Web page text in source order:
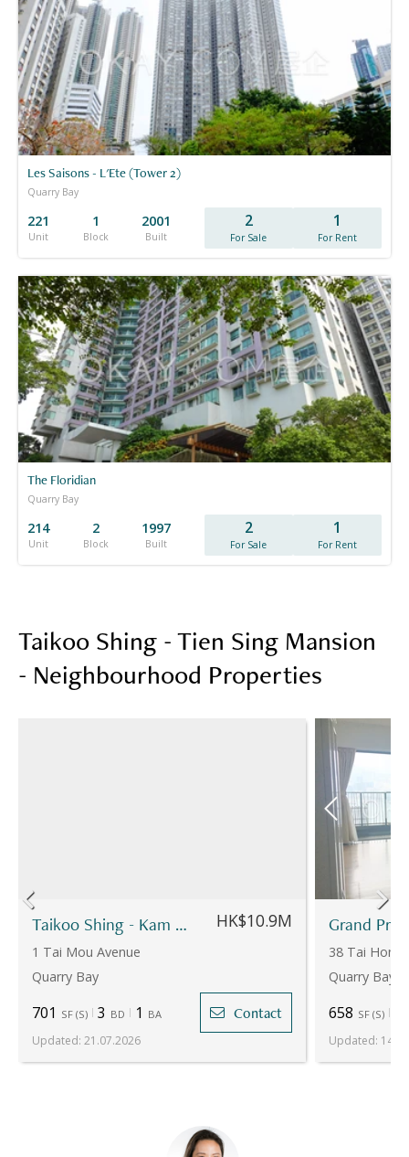
Les Saisons - L'Ete (Tower 2)
Quarry Bay
221
Unit
1
Block
2001
Built
2
For Sale
1
For Rent
The Floridian
Quarry Bay
214
Unit
2
Block
1997
Built
2
For Sale
1
For Rent
Taikoo Shing - Tien Sing Mansion
- Neighbourhood Properties
Taikoo Shing - Kam Din Terrace - Yen Kung Mansion
1 Tai Mou Avenue
Quarry Bay
HK$10.9M
701 SF (S) 3 BD 1 BA Contact
Updated: 21.07.2026
38 Tai Hong
Quarry Bay
658 SF (S)
Updated: